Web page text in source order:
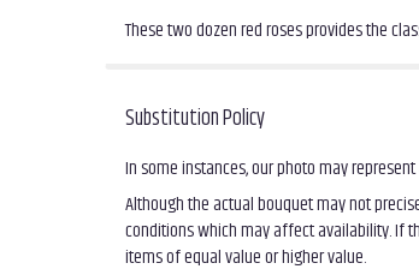
These two dozen red roses provides the
Substitution Policy
In some instances, our photo may
Although the actual bouquet may not
conditions which may affect availability. If
items of equal value or higher value.